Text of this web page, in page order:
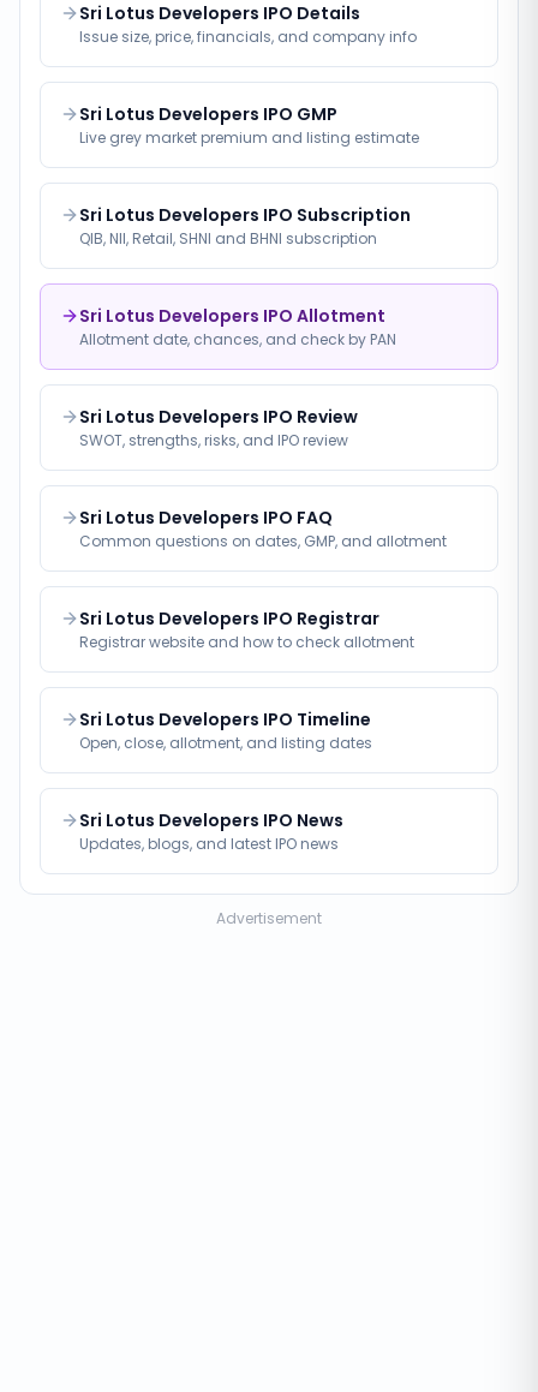
Sri Lotus Developers IPO Details
Issue size, price, financials, and company info
Sri Lotus Developers IPO GMP
Live grey market premium and listing estimate
Sri Lotus Developers IPO Subscription
QIB, NII, Retail, SHNI and BHNI subscription
Sri Lotus Developers IPO Allotment
Allotment date, chances, and check by PAN
Sri Lotus Developers IPO Review
SWOT, strengths, risks, and IPO review
Sri Lotus Developers IPO FAQ
Common questions on dates, GMP, and allotment
Sri Lotus Developers IPO Registrar
Registrar website and how to check allotment
Sri Lotus Developers IPO Timeline
Open, close, allotment, and listing dates
Sri Lotus Developers IPO News
Updates, blogs, and latest IPO news
Advertisement